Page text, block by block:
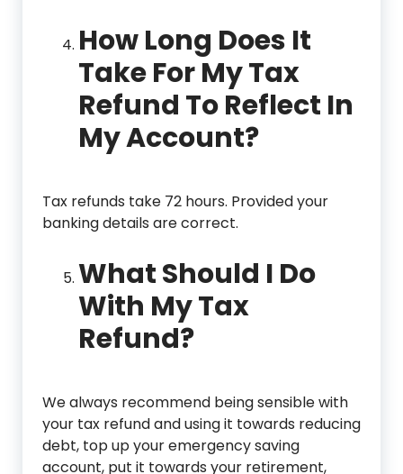
How Long Does It
Take For My Tax
Refund To Reflect In
My Account?
Tax refunds take 72 hours. Provided your
banking details are correct.
What Should I Do
With My Tax
Refund?
We always recommend being sensible with
your tax refund and using it towards reducing
debt, top up your emergency saving
account, put it towards your retirement,